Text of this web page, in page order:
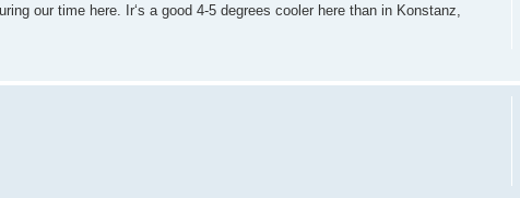
our time here. Ir‘s a good 4-5 degrees cooler here than in Konstanz,